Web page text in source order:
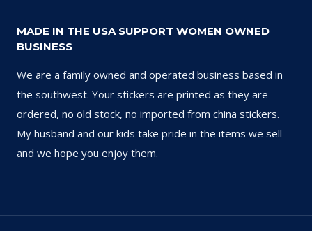
MADE IN THE USA SUPPORT WOMEN OWNED
BUSINESS
We are a family owned and operated business based in
the southwest. Your stickers are printed as they are
ordered, no old stock, no imported from china stickers.
My husband and our kids take pride in the items we sell
and we hope you enjoy them.